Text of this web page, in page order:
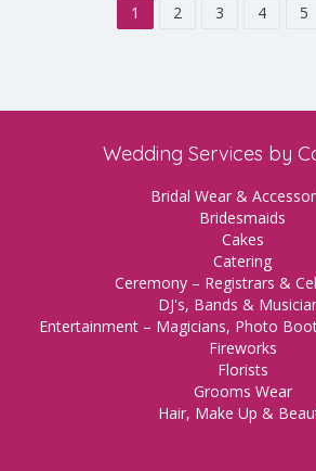
1 2 3 4 5
Wedding Services by
Bridal Wear &
Bridesmaids
Cakes
Catering
Ceremony – Registrars &
DJ's, Bands &
Entertainment – Magicians, Photo
Fireworks
Florists
Grooms Wear
Hair, Make Up &